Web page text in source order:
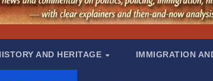
AND HERITAGE IMMIGRATION